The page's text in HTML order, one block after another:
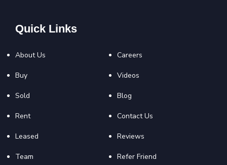
Quick Links
About Us
Buy
Sold
Rent
Leased
Team
Careers
Videos
Blog
Contact Us
Reviews
Refer Friend